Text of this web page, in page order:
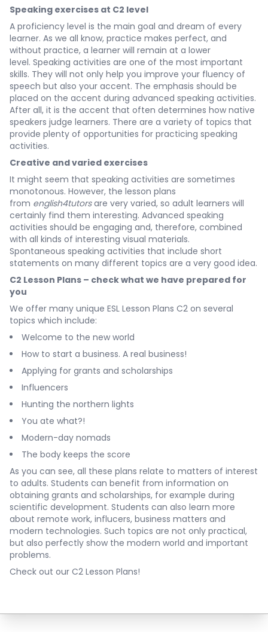
Speaking exercises at C2 level
A proficiency level is the main goal and dream of every
learner. As we all know, practice makes perfect, and
without practice, a learner will remain at a lower
level. Speaking activities are one of the most important
skills. They will not only help you improve your fluency of
speech but also your accent. The emphasis should be
placed on the accent during advanced speaking activities.
After all, it is the accent that often determines how native
speakers judge learners. There are a variety of topics that
provide plenty of opportunities for practicing speaking
activities.
Creative and varied exercises
It might seem that speaking activities are sometimes
monotonous. However, the lesson plans
from english4tutorsare very varied, so adult learners will
certainly find them interesting. Advanced speaking
activities should be engaging and, therefore, combined
with all kinds of interesting visual materials.
Spontaneous speaking activities that include short
statements on many different topics are a very good idea.
C2 Lesson Plans – check what we have prepared for
you
We offer many unique ESL Lesson Plans C2 on several
topics which include:
Welcome to the new world
How to start a business. A real business!
Applying for grants and scholarships
Influencers
Hunting the northern lights
You ate what?!
Modern-day nomads
The body keeps the score
As you can see, all these plans relate to matters of interest
to adults. Students can benefit from information on
obtaining grants and scholarships, for example during
scientific development. Students can also learn more
about remote work, influcers, business matters and
modern technologies. Such topics are not only practical,
but also perfectly show the modern world and important
problems.
Check out our C2 Lesson Plans!